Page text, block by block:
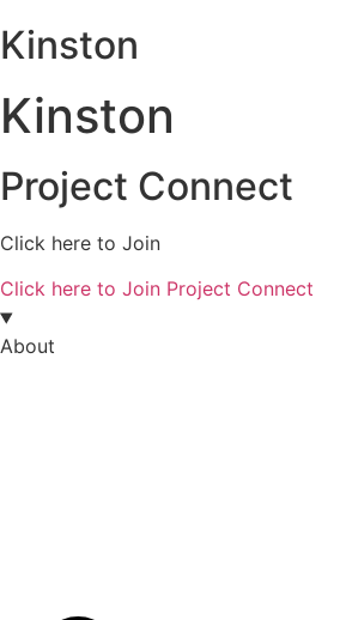
Kinston
Kinston
Project Connect
Click here to Join
Click here to Join Project Connect
About